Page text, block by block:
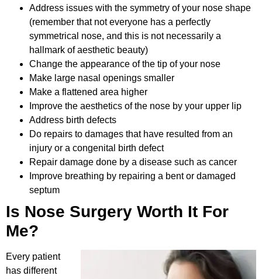
Address issues with the symmetry of your nose shape
(remember that not everyone has a perfectly
symmetrical nose, and this is not necessarily a
hallmark of aesthetic beauty)
Change the appearance of the tip of your nose
Make large nasal openings smaller
Make a flattened area higher
Improve the aesthetics of the nose by your upper lip
Address birth defects
Do repairs to damages that have resulted from an
injury or a congenital birth defect
Repair damage done by a disease such as cancer
Improve breathing by repairing a bent or damaged
septum
Is Nose Surgery Worth It For
Me?
Every patient
has different